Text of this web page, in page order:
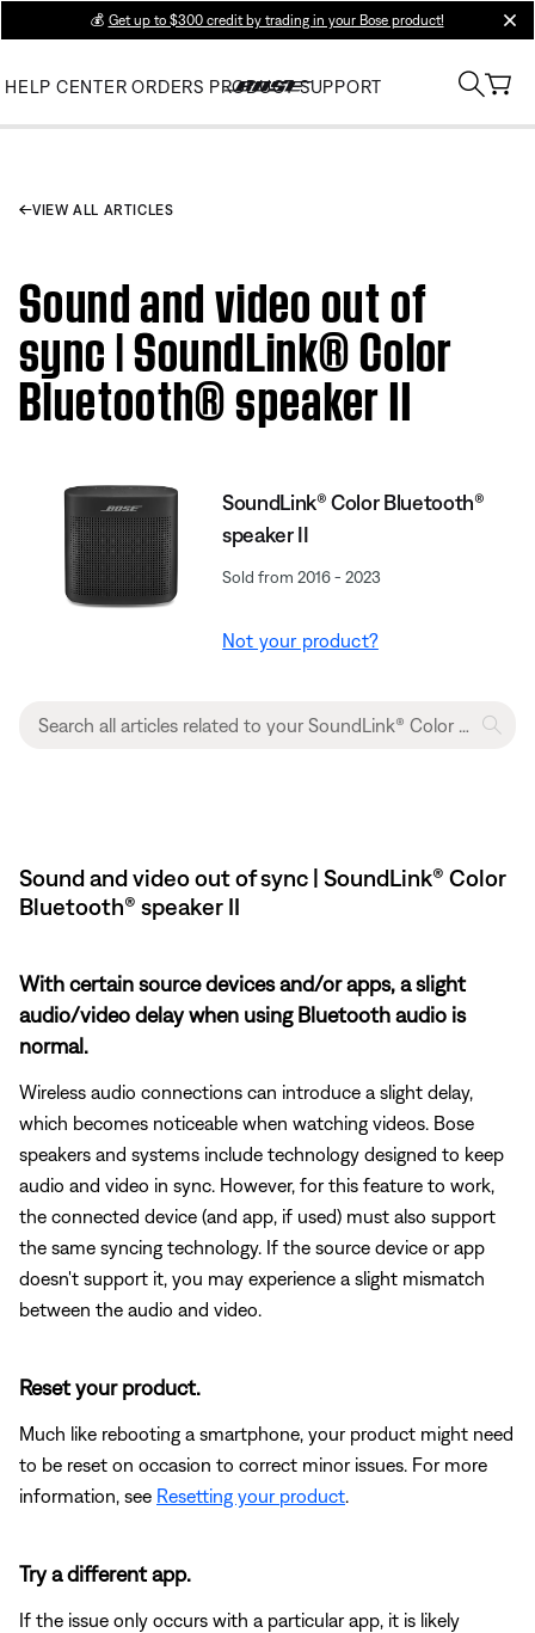
💰 Get up to $300 credit by trading in your Bose product!
HELP CENTER ORDERS PRODUCT SUPPORT
VIEW ALL ARTICLES
Sound and video out of
sync | SoundLink® Color
Bluetooth® speaker II
SoundLink® Color Bluetooth®
speaker II
Sold from 2016 - 2023
Not your product?
Sound and video out of sync | SoundLink® Color
Bluetooth® speaker II
With certain source devices and/or apps, a slight
audio/video delay when using Bluetooth audio is
normal.
Wireless audio connections can introduce a slight delay,
which becomes noticeable when watching videos. Bose
speakers and systems include technology designed to keep
audio and video in sync. However, for this feature to work,
the connected device (and app, if used) must also support
the same syncing technology. If the source device or app
doesn't support it, you may experience a slight mismatch
between the audio and video.
Reset your product.
Much like rebooting a smartphone, your product might need
to be reset on occasion to correct minor issues. For more
information, see Resetting your product
Try a different app.
If the issue only occurs with a particular app, it is likely